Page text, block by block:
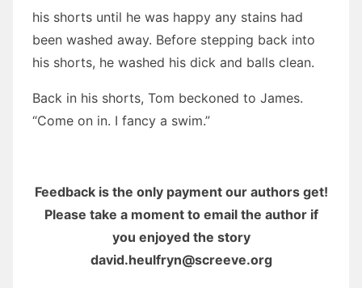
his shorts until he was happy any stains had
been washed away. Before stepping back into
his shorts, he washed his dick and balls clean.
Back in his shorts, Tom beckoned to James.
“Come on in. I fancy a swim.”
Feedback is the only payment our authors get!
Please take a moment to email the author if
you enjoyed the story
david.heulfryn@screeve.org